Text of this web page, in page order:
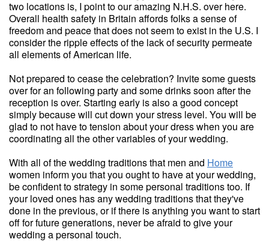
two locations is, I point to our amazing N.H.S. over here.
Overall health safety in Britain affords folks a sense of
freedom and peace that does not seem to exist in the U.S. I
consider the ripple effects of the lack of security permeate
all elements of American life.
Not prepared to cease the celebration? Invite some guests
over for an following party and some drinks soon after the
reception is over. Starting early is also a good concept
simply because will cut down your stress level. You will be
glad to not have to tension about your dress when you are
coordinating all the other variables of your wedding.
With all of the wedding traditions that men and Home
women inform you that you ought to have at your wedding,
be confident to strategy in some personal traditions too. If
your loved ones has any wedding traditions that they've
done in the previous, or if there is anything you want to start
off for future generations, never be afraid to give your
wedding a personal touch.